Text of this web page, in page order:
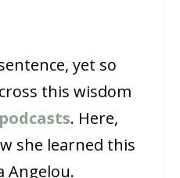
yet so
this wisdom
. Here,
she learned this
Angelou.